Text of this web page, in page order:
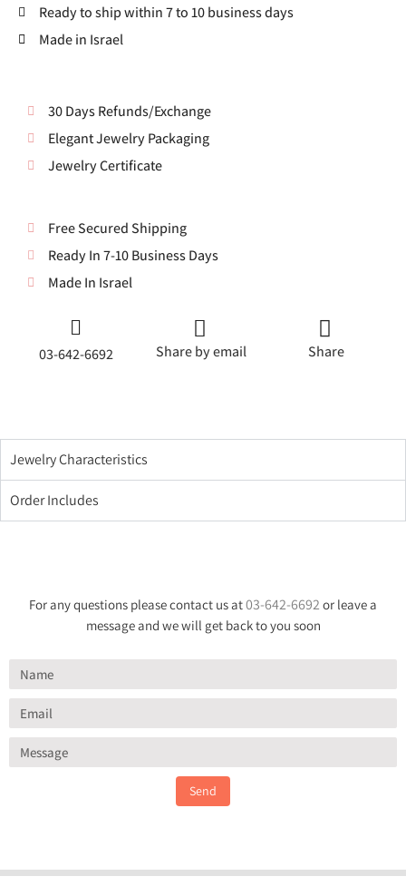
Ready to ship within 7 to 10 business days
Made in Israel
30 Days Refunds/Exchange
Elegant Jewelry Packaging
Jewelry Certificate
Free Secured Shipping
Ready In 7-10 Business Days
Made In Israel
03-642-6692 Share by email Share
Jewelry Characteristics
Order Includes
For any questions please contact us at03-642-6692 or leave a
message and we will get back to you soon
Send